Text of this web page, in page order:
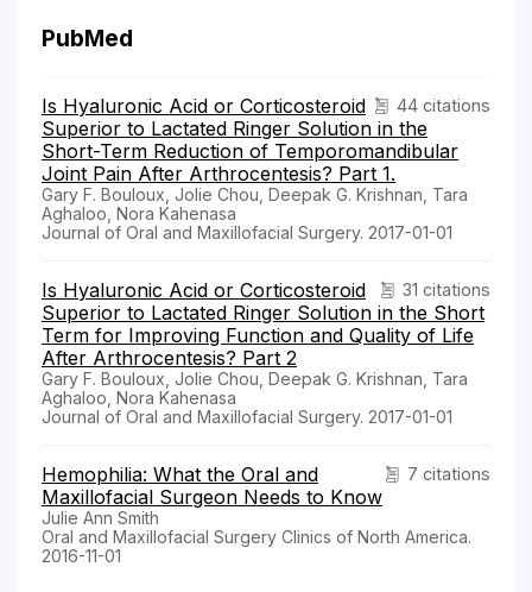
PubMed
44 citations
Is Hyaluronic Acid or Corticosteroid
Superior to Lactated Ringer Solution in the
Short-Term Reduction of Temporomandibular
Joint Pain After Arthrocentesis? Part 1.
Gary F. Bouloux, Jolie Chou, Deepak G. Krishnan, Tara
Aghaloo, Nora Kahenasa
Journal of Oral and Maxillofacial Surgery. 2017-01-01
31 citations
Is Hyaluronic Acid or Corticosteroid
Superior to Lactated Ringer Solution in the Short
Term for Improving Function and Quality of Life
After Arthrocentesis? Part 2
Gary F. Bouloux, Jolie Chou, Deepak G. Krishnan, Tara
Aghaloo, Nora Kahenasa
Journal of Oral and Maxillofacial Surgery. 2017-01-01
7 citations
Hemophilia: What the Oral and
Maxillofacial Surgeon Needs to Know
Julie Ann Smith
Oral and Maxillofacial Surgery Clinics of North America.
2016-11-01